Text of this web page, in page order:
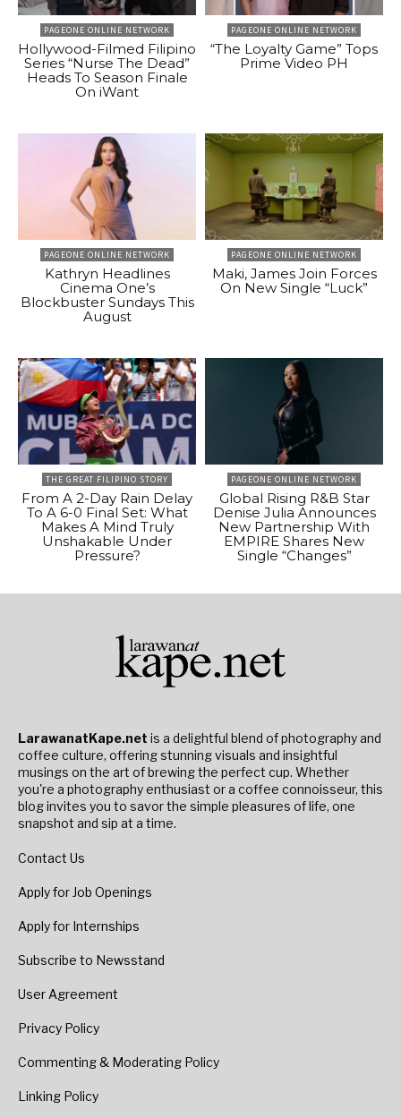
PAGEONE ONLINE NETWORK
Hollywood-Filmed Filipino
Series “Nurse The Dead”
Heads To Season Finale
On iWant
PAGEONE ONLINE NETWORK
“The Loyalty Game” Tops
Prime Video PH
PAGEONE ONLINE NETWORK
Kathryn Headlines
Cinema One’s
Blockbuster Sundays This
August
PAGEONE ONLINE NETWORK
Maki, James Join Forces
On New Single “Luck”
THE GREAT FILIPINO STORY
From A 2-Day Rain Delay
To A 6-0 Final Set: What
Makes A Mind Truly
Unshakable Under
Pressure?
PAGEONE ONLINE NETWORK
Global Rising R&B Star
Denise Julia Announces
New Partnership With
EMPIRE Shares New
Single “Changes”
LarawanatKape.net is a delightful blend of photography and
coffee culture, offering stunning visuals and insightful
musings on the art of brewing the perfect cup. Whether
you're a photography enthusiast or a coffee connoisseur, this
blog invites you to savor the simple pleasures of life, one
snapshot and sip at a time.
Contact Us
Apply for Job Openings
Apply for Internships
Subscribe to Newsstand
User Agreement
Privacy Policy
Commenting & Moderating Policy
Linking Policy